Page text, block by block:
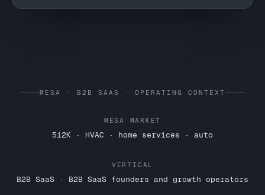
MESA · B2B SAAS · OPERATING CONTEXT
MESA MARKET
512K · HVAC · home services · auto
VERTICAL
B2B SaaS · B2B SaaS founders and growth operators